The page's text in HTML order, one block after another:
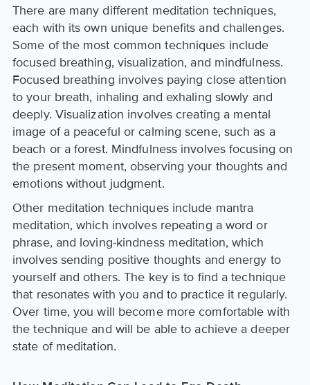
There are many different meditation techniques,
each with its own unique benefits and challenges.
Some of the most common techniques include
focused breathing, visualization, and mindfulness.
Focused breathing involves paying close attention
to your breath, inhaling and exhaling slowly and
deeply. Visualization involves creating a mental
image of a peaceful or calming scene, such as a
beach or a forest. Mindfulness involves focusing on
the present moment, observing your thoughts and
emotions without judgment.
Other meditation techniques include mantra
meditation, which involves repeating a word or
phrase, and loving-kindness meditation, which
involves sending positive thoughts and energy to
yourself and others. The key is to find a technique
that resonates with you and to practice it regularly.
Over time, you will become more comfortable with
the technique and will be able to achieve a deeper
state of meditation.